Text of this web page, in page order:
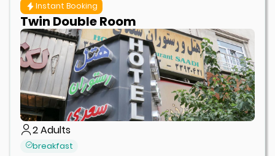
Instant Booking
Twin Double Room
2Adults
breakfast